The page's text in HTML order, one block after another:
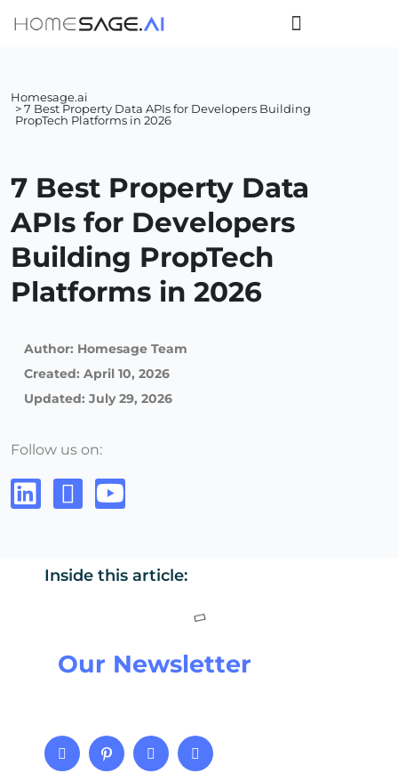
Homesage.ai
> 7 Best Property Data APIs for Developers Building
PropTech Platforms in 2026
7 Best Property Data
APIs for Developers
Building PropTech
Platforms in 2026
Author: Homesage Team
Created: April 10, 2026
Updated: July 29, 2026
Follow us on:
Inside this article:
Our Newsletter